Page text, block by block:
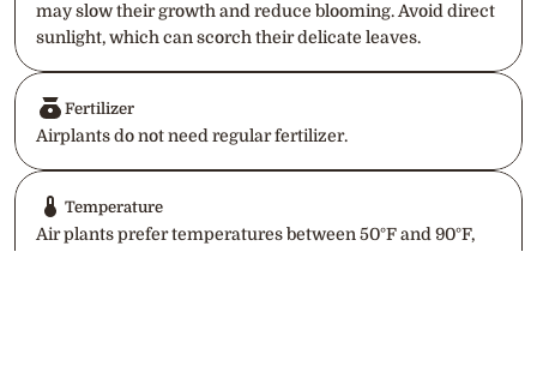
may slow their growth and reduce blooming. Avoid direct
sunlight, which can scorch their delicate leaves.
Fertilizer
Airplants do not need regular fertilizer.
Temperature
Air plants prefer temperatures between 50°F and 90°F,